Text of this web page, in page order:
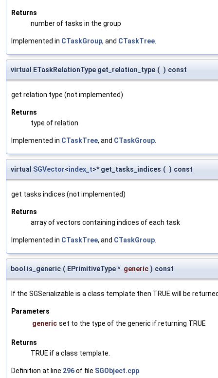
Returns
number of tasks in the group
Implemented in CTaskGroup, and CTaskTree.
virtual ETaskRelationType get_relation_type ( ) const
get relation type (not implemented)
Returns
type of relation
Implemented in CTaskTree, and CTaskGroup.
virtual SGVector<index_t>* get_tasks_indices ( ) const
get tasks indices (not implemented)
Returns
array of vectors containing indices of each task
Implemented in CTaskTree, and CTaskGroup.
bool is_generic ( EPrimitiveType * generic ) const
If the SGSerializable is a class template then TRUE will be
Parameters
generic set to the type of the generic if returning TRUE
Returns
TRUE if a class template.
Definition at line 296of file SGObject.cpp.